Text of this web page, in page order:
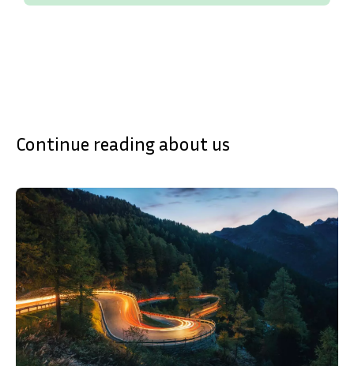
Continue reading about us